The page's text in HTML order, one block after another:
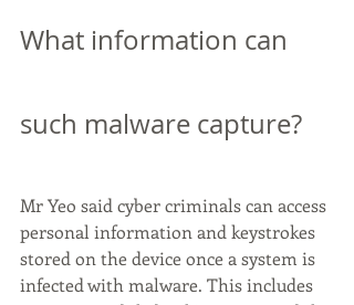
What information can
such malware capture?
Mr Yeo said cyber criminals can access
personal information and keystrokes
stored on the device once a system is
infected with malware. This includes